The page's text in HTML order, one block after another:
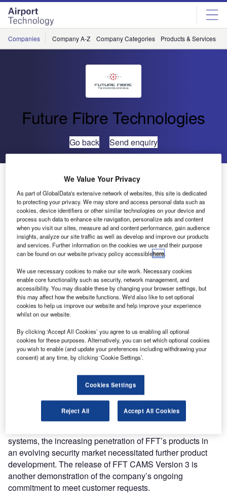
Skip
menu
Skip
page
content
Companies Company A-Z Company Categories Products & Services
Future Fibre Technologies
Go back Send enquiry
Future Fibre Technologies Launches New Security
Management Software
Future Fibre Technologies (FFT) has launched its most
recent innovation, FFT CAMS™ Version 3, at the Intersec
security show in Dubai. The new security management
software, FFT’s central alarm monitoring system (FFT
and can interface with a broad range of existing intrusion
detection systems installed at airports.
FFT CAMS Version 3 will deliver a powerful client-server
dynamic perimeter configuration, ease of use and fully
interactive mapping. In addition to supporting FFT’s own
state of the art products, such as Secure Fence™, it can
While previous versions of FFT CAMS have most
effectively provided the necessary functionality as the
systems, the increasing penetration of FFT’s products in
an evolving security market necessitated further product
development. The release of FFT CAMS Version 3 is
another demonstration of the company’s ongoing
commitment to meet customer requests.
We Value Your Privacy
As part of GlobalData's extensive network of websites, this site is dedicated
to protecting your privacy. We may store and access personal data such as
cookies, device identifiers or other similar technologies on your device and
process such data to enhance site navigation, personalize ads and content
when you visit our sites, measure ad and content performance, gain audience
insights, analyze our site traffic as well as develop and improve our products
and services. Further information on the cookies we use and their purpose
can be found on our website privacy policy accessiblehere.
We use necessary cookies to make our site work. Necessary cookies
enable core functionality such as security, network management, and
accessibility. You may disable these by changing your browser settings, but
this may affect how the website functions. We'd also like to set optional
cookies to help us improve our website and help improve your experience
whilst on our website.
By clicking ‘Accept All Cookies’ you agree to us enabling all optional
cookies for these purposes. Alternatively, you can set which optional cookies
you wish to enable (and update your preferences including withdrawing your
consent) at any time, by clicking ‘Cookie Settings’.
Cookies Settings
Reject All Accept All Cookies